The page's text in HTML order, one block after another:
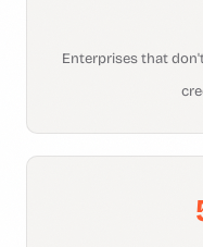
Enterprises that